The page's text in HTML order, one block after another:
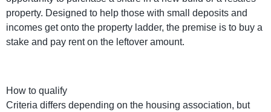
property. Designed to help those with small deposits and
incomes get onto the property ladder, the premise is to buy a
stake and pay rent on the leftover amount.
How to qualify
Criteria differs depending on the housing association, but